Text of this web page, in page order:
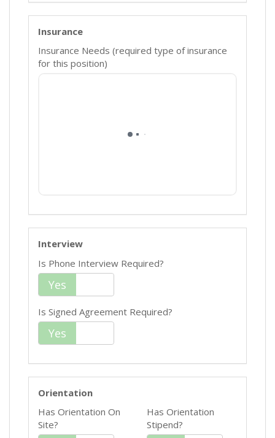
Insurance
Insurance Needs (required type of insurance
for this position)
Interview
Is Phone Interview Required?
Yes
Is Signed Agreement Required?
Yes
Orientation
Has Orientation On
Site?
Has Orientation
Stipend?